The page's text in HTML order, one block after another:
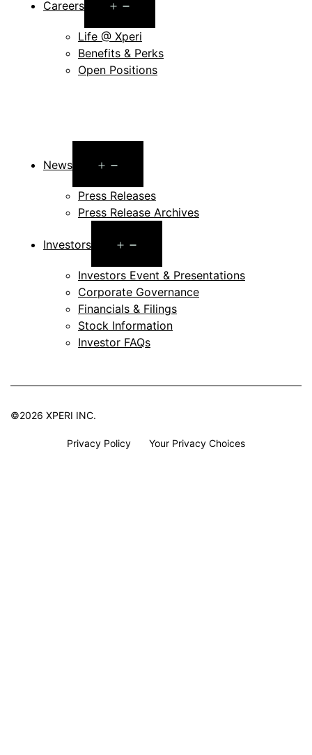
Careers
menu
Life @ Xperi
Benefits & Perks
Open Positions
News
menu
Press Releases
Press Release Archives
Investors
menu
Investors Event & Presentations
Corporate Governance
Financials & Filings
Stock Information
Investor FAQs
©2026 XPERI INC.
Privacy Policy Your Privacy Choices